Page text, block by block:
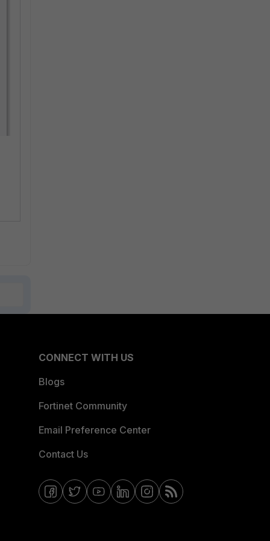
CONNECT WITH US
Blogs
Fortinet Community
Email Preference Center
Contact Us